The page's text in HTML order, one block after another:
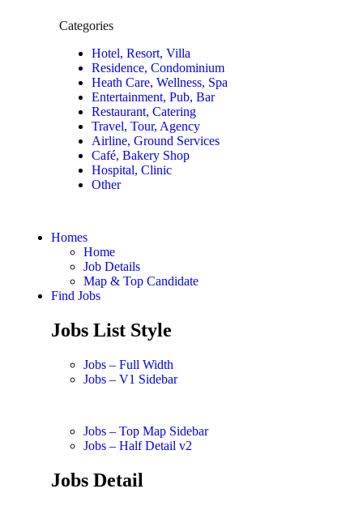
Categories
Hotel, Resort, Villa
Residence, Condominium
Heath Care, Wellness, Spa
Entertainment, Pub, Bar
Restaurant, Catering
Travel, Tour, Agency
Airline, Ground Services
Café, Bakery Shop
Hospital, Clinic
Other
Homes
Home
Job Details
Map & Top Candidate
Find Jobs
Jobs List Style
Jobs – Full Width
Jobs – V1 Sidebar
Jobs – Top Map Sidebar
Jobs – Half Detail v2
Jobs Detail